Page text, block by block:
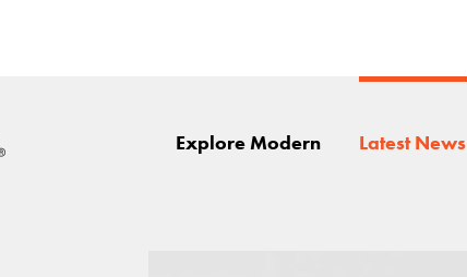
Explore Modern Latest News